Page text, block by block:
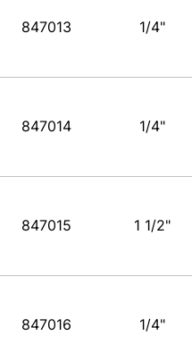
847013 1/4"
847014 1/4"
847015 1 1/2"
847016 1/4"